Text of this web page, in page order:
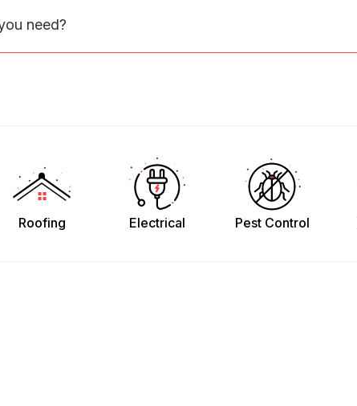
need?
Roofing Electrical Pest Control